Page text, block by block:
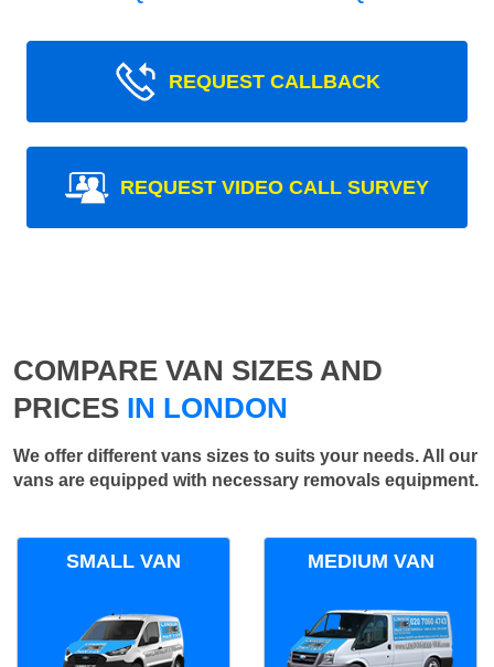
REQUEST CALLBACK
REQUEST VIDEO CALL SURVEY
COMPARE VAN SIZES AND
PRICES IN LONDON
We offer different vans sizes to suits your needs. All our
vans are equipped with necessary removals equipment.
SMALL VAN MEDIUM VAN